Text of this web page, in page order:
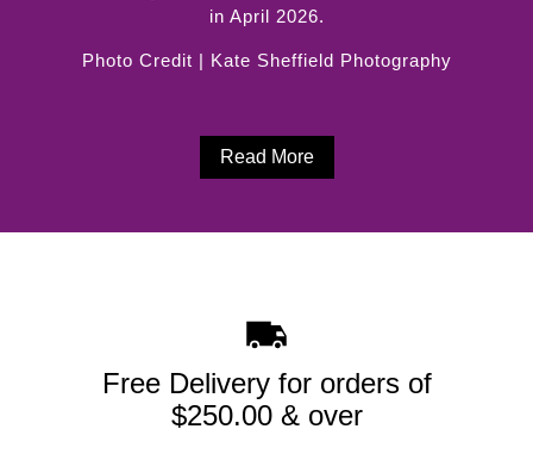
in April 2026.
Photo Credit | Kate Sheffield Photography
Read More
Free Delivery for orders of
$250.00 & over